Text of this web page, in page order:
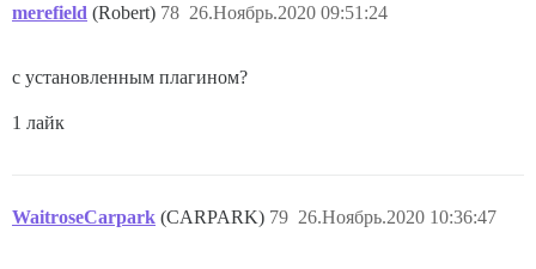
merefield (Robert) 26.Ноябрь.2020 09:51:24
78
с установленным плагином?
1 лайк
WaitroseCarpark (CARPARK) 26.Ноябрь.2020 10:36:47
79